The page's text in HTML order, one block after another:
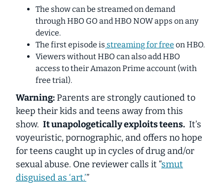
The show can be streamed on demand
through HBO GO and HBO NOW apps on any
device.
The first episode is streaming for free on HBO.
Viewers without HBO can also add HBO
access to their Amazon Prime account (with
free trial).
Warning:Parents are strongly cautioned to
keep their kids and teens away from this
show. It unapologetically exploits teens. It’s
voyeuristic, pornographic, and offers no hope
for teens caught up in cycles of drug and/or
sexual abuse. One reviewer calls it “smut
disguised as ‘art.’”